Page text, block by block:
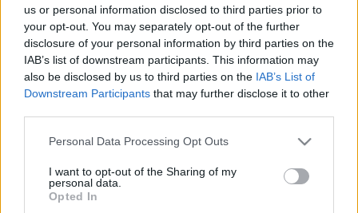
us or personal information disclosed to third parties prior to
your opt-out. You may separately opt-out of the further
disclosure of your personal information by third parties on the
IAB’s list of downstream participants. This information may
also be disclosed by us to third parties on the IAB’s List of
Downstream Participants that may further disclose it to other
Please note that this website/app uses one or more Google
not limited to your visit or usage behaviour. You may click to
grant or deny consent to Google and its third-party tags to
use your data for below specified purposes in below Google
Personal Data Processing Opt Outs
I want to opt-out of the Sharing of my
personal data.
Opted In
Elfelejtett jelszó?
Lépj be felhasználónévvel és jelszóval, majd állj át